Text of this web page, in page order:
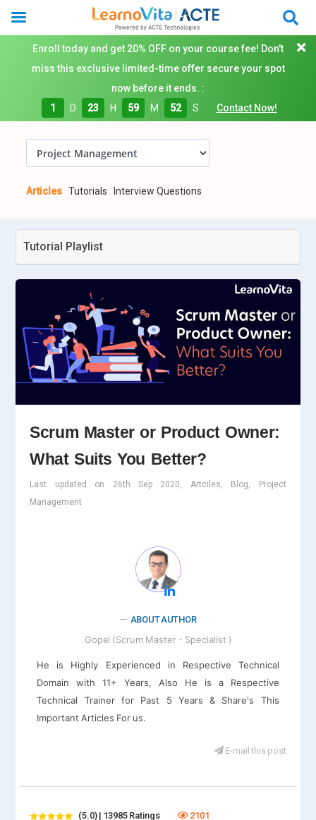
Enroll today and get 20% OFF on your course fee! Don't
miss this exclusive limited-time offer secure your spot
now before it ends. :
1
D 23 H 59 M 51 S Contact Now!
Articles Tutorials Interview Questions
Tutorial Playlist
Scrum Master or Product Owner:
What Suits You Better?
Last updated on 26th Sep 2020, Artciles, Blog, Project
Management
ABOUT AUTHOR
Gopal (Scrum Master - Specialist )
He is Highly Experienced in Respective Technical
Domain with 11+ Years, Also He is a Respective
Technical Trainer for Past 5 Years & Share's This
Important Articles For us.
E-mail this post
(5.0) | 13985 Ratings 2101